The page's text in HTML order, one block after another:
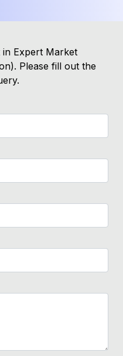
Expert Market
Please fill out the